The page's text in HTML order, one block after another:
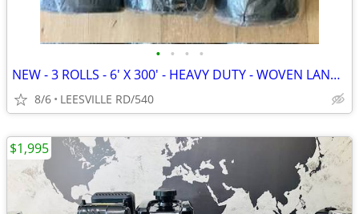
• • • •
NEW - 3 ROLLS - 6' X 300' - HEAVY DUTY - WOVEN LANDSCAPE FABRIC
8/6 LEESVILLE RD/540
$1,995